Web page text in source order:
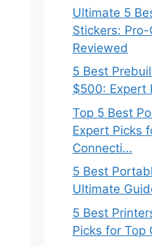
Ultimate 5
Stickers:
Reviewed
5 Best
$500: Expert
Top 5 Best
Expert Picks
Connecti…
5 Best
Ultimate
5 Best
Picks for Top